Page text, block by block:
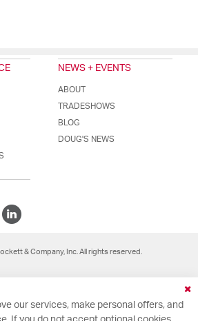
NEWS + EVENTS
ABOUT
TRADESHOWS
BLOG
DOUG'S NEWS
& Company, Inc. All rights reserved.
our services, make personal offers, and